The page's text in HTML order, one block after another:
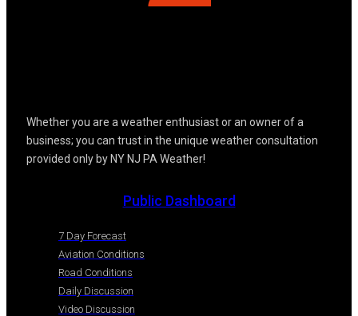
Whether you are a weather enthusiast or an owner of a
business; you can trust in the unique weather consultation
provided only by NY NJ PA Weather!
Public Dashboard
7 Day Forecast
Aviation Conditions
Road Conditions
Daily Discussion
Video Discussion